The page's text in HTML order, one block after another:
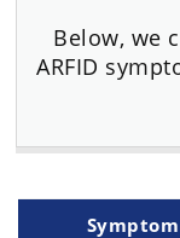
Below, we
ARFID
Symptom